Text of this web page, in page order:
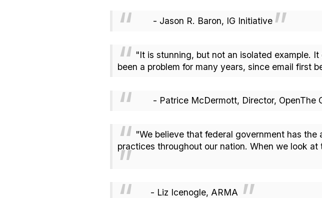
- Jason R. Baron, IG Initiative
"It is stunning, but not an isolated example.
been a problem for many years, since email first
- Patrice McDermott, Director, OpenThe
"We believe that federal government has
practices throughout our nation. When we look
- Liz Icenogle, ARMA